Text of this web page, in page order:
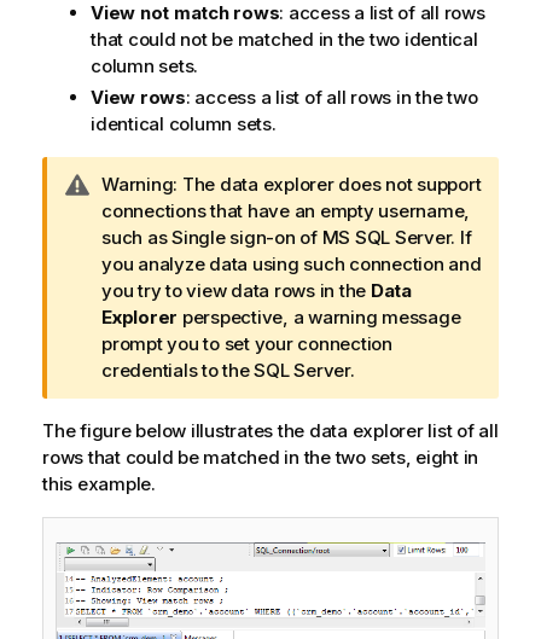
View not match rows: access a list of all rows
that could not be matched in the two identical
column sets.
View rows: access a list of all rows in the two
identical column sets.
I
n
f
o
r
m
a
t
i
o
n
n
e
Warning: The data explorer does not support
connections that have an empty username,
such as Single sign-on of MS SQL Server. If
you analyze data using such connection and
you try to view data rows in the Data
Explorer perspective, a warning message
prompt you to set your connection
credentials to the SQL Server.
The figure below illustrates the data explorer list of all
rows that could be matched in the two sets, eight in
this example.